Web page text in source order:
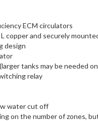
ECM circulators
copper and securely
design
tanks may be needed
relay
water cut off
on the number of zones,